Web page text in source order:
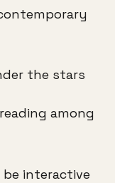
the stars
among
be interactive